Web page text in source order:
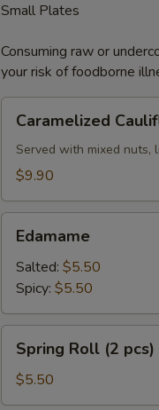
Small Plates
Consuming raw or
your risk of foodborne
Cauliflower
Caramelized
Served with mixed nuts,
$9.90
Edamame
Salted: $5.50
Spicy: $5.50
Roll
pcs)
Spring Roll (2 pcs)
$5.50